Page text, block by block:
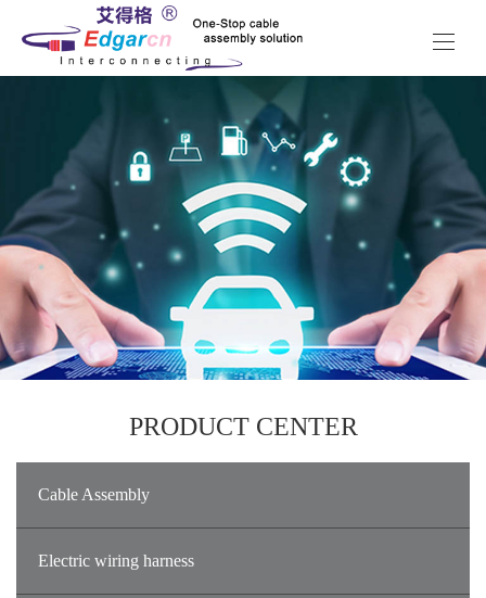
PRODUCT CENTER
Cable Assembly
Electric wiring harness